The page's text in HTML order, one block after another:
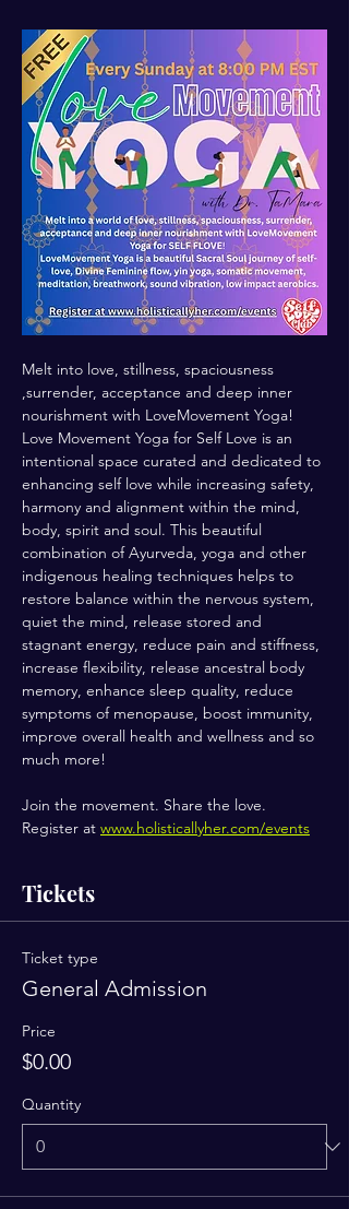
Melt into love, stillness, spaciousness
,surrender, acceptance and deep inner
nourishment with LoveMovement Yoga!
Love Movement Yoga for Self Love is an
intentional space curated and dedicated to
enhancing self love while increasing safety,
harmony and alignment within the mind,
body, spirit and soul. This beautiful
combination of Ayurveda, yoga and other
indigenous healing techniques helps to
restore balance within the nervous system,
quiet the mind, release stored and
stagnant energy, reduce pain and stiffness,
increase flexibility, release ancestral body
memory, enhance sleep quality, reduce
symptoms of menopause, boost immunity,
improve overall health and wellness and so
much more!
Join the movement. Share the love.
Register at www.holisticallyher.com/events
Tickets
Ticket type
General Admission
Price
$0.00
Quantity